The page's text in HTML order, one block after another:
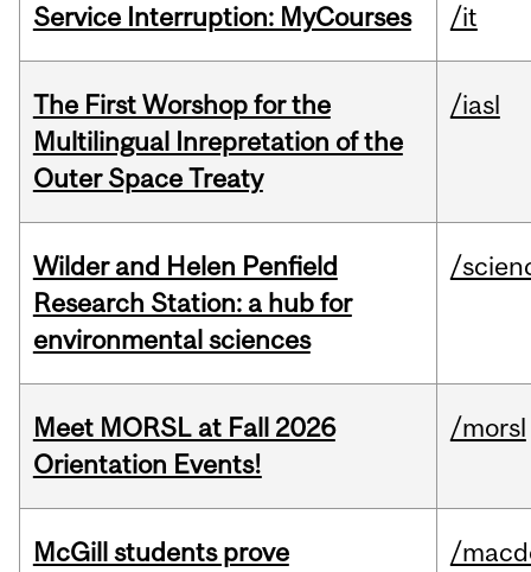
Service Interruption: MyCourses /it
The First Worshop for the
Multilingual Inrepretation of the
Outer Space Treaty
/iasl
Wilder and Helen Penfield
Research Station: a hub for
environmental sciences
/
Meet MORSL at Fall 2026
Orientation Events!
/morsl
McGill students prove
/